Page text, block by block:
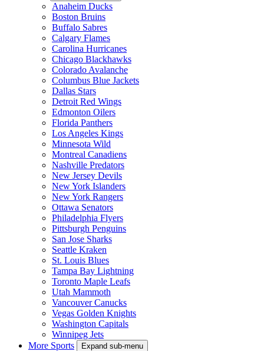
Anaheim Ducks
Boston Bruins
Buffalo Sabres
Calgary Flames
Carolina Hurricanes
Chicago Blackhawks
Colorado Avalanche
Columbus Blue Jackets
Dallas Stars
Detroit Red Wings
Edmonton Oilers
Florida Panthers
Los Angeles Kings
Minnesota Wild
Montreal Canadiens
Nashville Predators
New Jersey Devils
New York Islanders
New York Rangers
Ottawa Senators
Philadelphia Flyers
Pittsburgh Penguins
San Jose Sharks
Seattle Kraken
St. Louis Blues
Tampa Bay Lightning
Toronto Maple Leafs
Utah Mammoth
Vancouver Canucks
Vegas Golden Knights
Washington Capitals
Winnipeg Jets
More Sports
Expand sub-menu